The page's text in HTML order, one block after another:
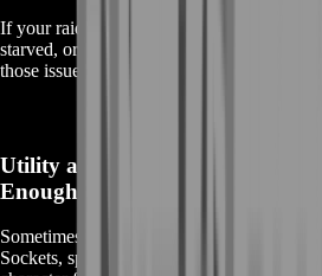
If your raid leader is asking for more hit
starved, or your tank needs smoother
those issues quickly.
Utility and Niche BOEs (When
Enough)
Sometimes the best BOE isn’t just raw
Sockets, specific secondaries, or